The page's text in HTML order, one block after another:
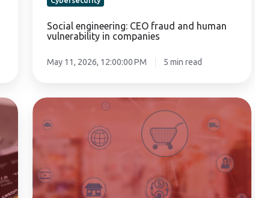
Social engineering: CEO fraud and human
vulnerability in companies
May 11, 2026, 12:00:00 PM 5 min read
Disaster
Recovery
Plan
for
retail
sector